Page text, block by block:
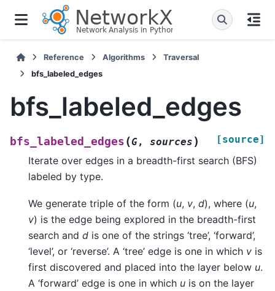
Reference Algorithms
Traversal
bfs_labeled_edges
bfs_labeled_edges
bfs_labeled_edges (G, sources ) [source]
Iterate over edges in a breadth-first search (BFS)
labeled by type.
We generate triple of the form (u, v, d), where (u,
v) is the edge being explored in the breadth-first
search and d is one of the strings ‘tree’, ‘forward’,
‘level’, or ‘reverse’. A ‘tree’ edge is one in which v is
first discovered and placed into the layer below u.
A ‘forward’ edge is one in which u is on the layer